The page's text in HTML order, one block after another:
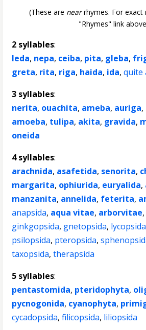
(These are nearrhymes. For exact
"Rhymes" link
2 syllables:
leda, nepa, ceiba, pita, gleba,
greta, rita, riga, haida, ida,quite
3 syllables:
nerita, ouachita, ameba, auriga,
amoeba, tulipa, akita, gravida,
oneida
4 syllables:
arachnida, asafetida, senorita,
margarita, ophiurida, euryalida,
manzanita, annelida, feterita,
anapsida, aqua vitae, arborvitae,
ginkgopsida, gnetopsida, lycopsida
psilopsida, pteropsida,
taxopsida,therapsida
5 syllables:
pentastomida, pteridophyta,
pycnogonida, cyanophyta,
cycadopsida,filicopsida, liliopsida